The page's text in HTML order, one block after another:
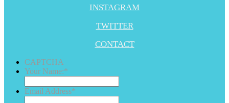
INSTAGRAM
TWITTER
CONTACT
CAPTCHA
Your Name:*
Email Address*